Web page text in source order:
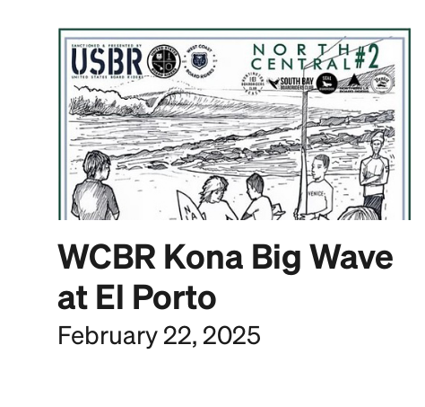
WCBR Kona Big Wave
at El Porto
February 22, 2025